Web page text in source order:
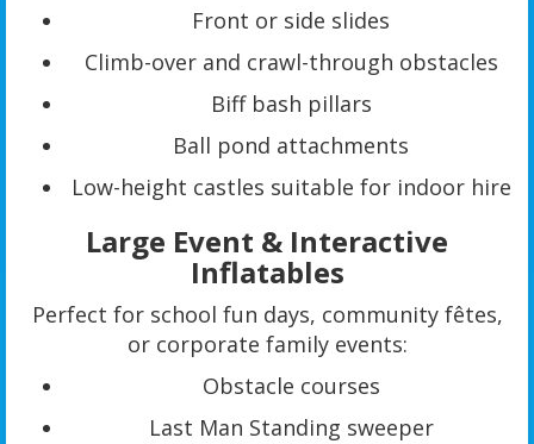
Front or side slides
Climb-over and crawl-through obstacles
Biff bash pillars
Ball pond attachments
Low-height castles suitable for indoor hire
Large Event & Interactive
Inflatables
Perfect for school fun days, community fêtes,
or corporate family events:
Obstacle courses
Last Man Standing sweeper